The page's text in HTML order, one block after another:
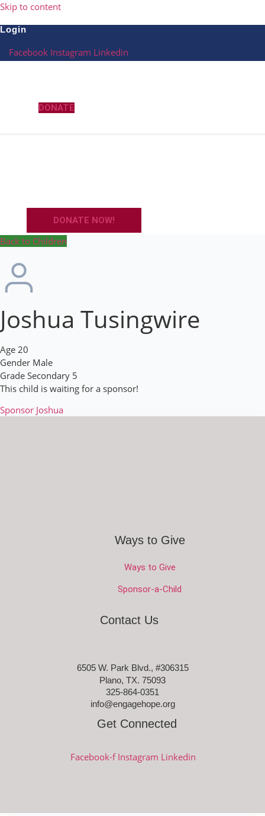
Skip to content
Login
Facebook Instagram Linkedin
DONATE
DONATE NOW!
Back to Children
Joshua Tusingwire
Age 20
Gender Male
Grade Secondary 5
This child is waiting for a sponsor!
Sponsor Joshua
Ways to Give
Ways to Give
Sponsor-a-Child
Contact Us
6505 W. Park Blvd., #306315
Plano, TX. 75093
325-864-0351
info@engagehope.org
Get Connected
Facebook-f Instagram Linkedin